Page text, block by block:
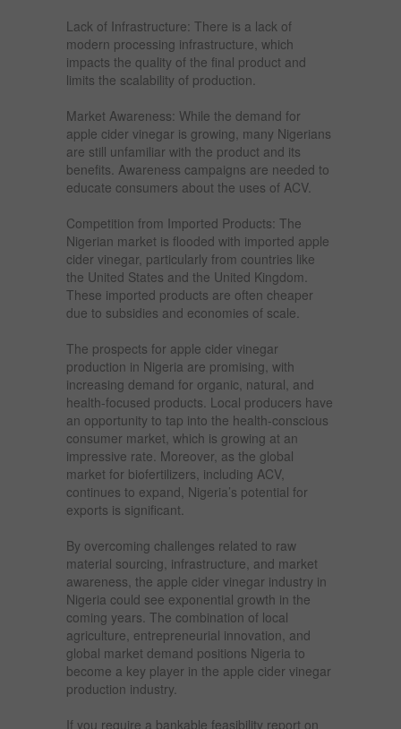
Lack of Infrastructure: There is a lack of
modern processing infrastructure, which
impacts the quality of the final product and
limits the scalability of production.
Market Awareness: While the demand for
apple cider vinegar is growing, many Nigerians
are still unfamiliar with the product and its
benefits. Awareness campaigns are needed to
educate consumers about the uses of ACV.
Competition from Imported Products: The
Nigerian market is flooded with imported apple
cider vinegar, particularly from countries like
the United States and the United Kingdom.
These imported products are often cheaper
due to subsidies and economies of scale.
The prospects for apple cider vinegar
production in Nigeria are promising, with
increasing demand for organic, natural, and
health-focused products. Local producers have
an opportunity to tap into the health-conscious
consumer market, which is growing at an
impressive rate. Moreover, as the global
market for biofertilizers, including ACV,
continues to expand, Nigeria’s potential for
exports is significant.
By overcoming challenges related to raw
material sourcing, infrastructure, and market
awareness, the apple cider vinegar industry in
Nigeria could see exponential growth in the
coming years. The combination of local
agriculture, entrepreneurial innovation, and
global market demand positions Nigeria to
become a key player in the apple cider vinegar
production industry.
If you require a bankable feasibility report on